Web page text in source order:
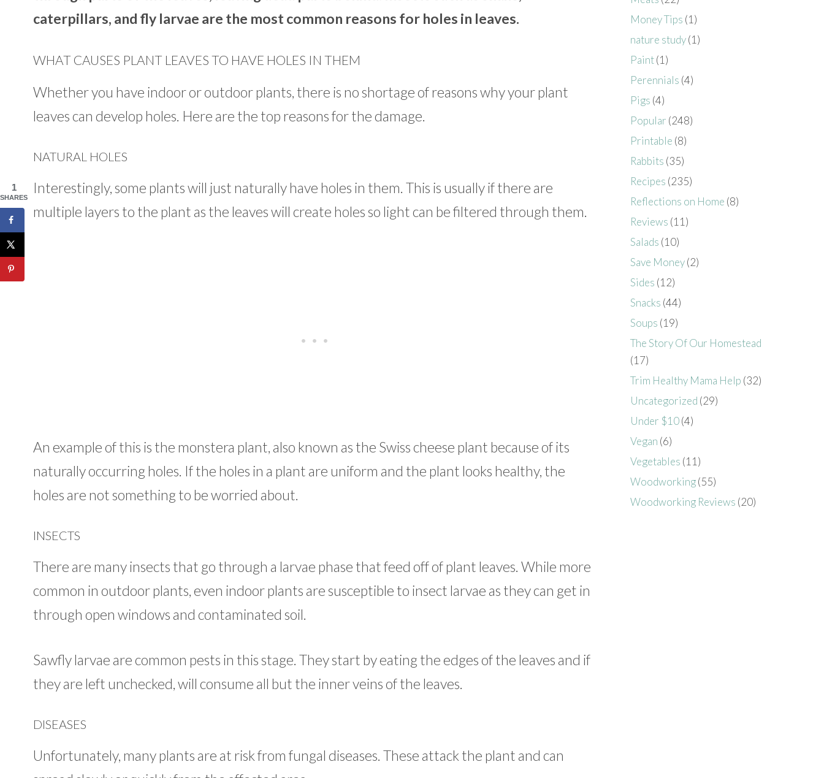
caterpillars, and fly larvae are the most common reasons for holes in leaves.
WHAT CAUSES PLANT LEAVES TO HAVE HOLES IN THEM
Whether you have indoor or outdoor plants, there is no shortage of reasons why your plant
leaves can develop holes. Here are the top reasons for the damage.
NATURAL HOLES
Interestingly, some plants will just naturally have holes in them. This is usually if there are
multiple layers to the plant as the leaves will create holes so light can be filtered through them.
An example of this is the monstera plant, also known as the Swiss cheese plant because of its
naturally occurring holes. If the holes in a plant are uniform and the plant looks healthy, the
holes are not something to be worried about.
INSECTS
There are many insects that go through a larvae phase that feed off of plant leaves. While more
common in outdoor plants, even indoor plants are susceptible to insect larvae as they can get in
through open windows and contaminated soil.
Sawfly larvae are common pests in this stage. They start by eating the edges of the leaves and if
they are left unchecked, will consume all but the inner veins of the leaves.
DISEASES
Unfortunately, many plants are at risk from fungal diseases. These attack the plant and can
Money Tips (1)
nature study(1)
Paint(1)
Perennials (4)
Pigs (4)
Popular (248)
Printable (8)
Rabbits (35)
Recipes (235)
Reflections on Home (8)
Reviews (11)
Salads (10)
Save Money(2)
Sides (12)
Snacks (44)
Soups (19)
The Story Of Our Homestead
(17)
Trim Healthy Mama Help (32)
Uncategorized (29)
Under $10(4)
Vegan (6)
Vegetables (11)
Woodworking(55)
Woodworking Reviews (20)
1
SHARES